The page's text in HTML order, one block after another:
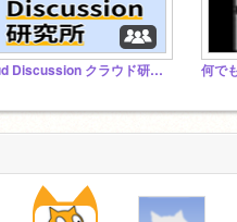
Cloud Discussion クラウド研究所 何で